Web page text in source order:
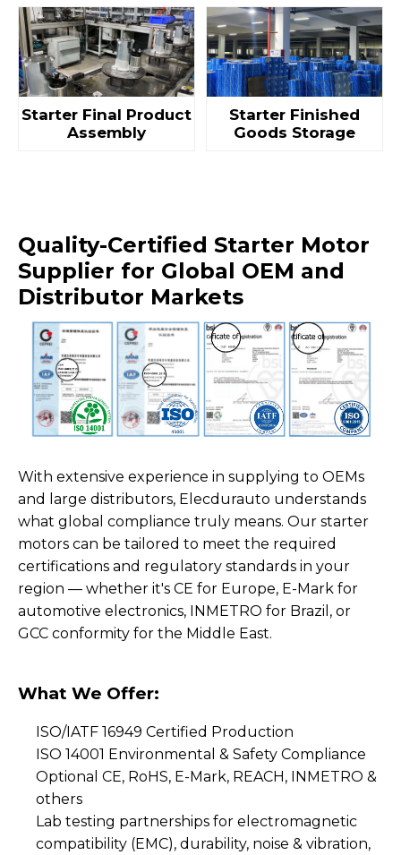
Starter Final Product
Assembly
Starter Finished
Goods Storage
Quality-Certified Starter Motor
Supplier for Global OEM and
Distributor Markets
With extensive experience in supplying to OEMs
and large distributors, Elecdurauto understands
what global compliance truly means. Our starter
motors can be tailored to meet the required
certifications and regulatory standards in your
region — whether it's CE for Europe, E-Mark for
automotive electronics, INMETRO for Brazil, or
GCC conformity for the Middle East.
What We Offer:
ISO/IATF 16949 Certified Production
ISO 14001 Environmental & Safety Compliance
Optional CE, RoHS, E-Mark, REACH, INMETRO &
others
Lab testing partnerships for electromagnetic
compatibility (EMC), durability, noise & vibration,